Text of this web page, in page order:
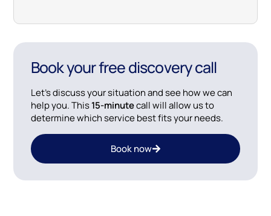
Book your free discovery call
Let’s discuss your situation and see how we can
help you. This15-minutecall will allow us to
determine which service best fits your needs.
Book now